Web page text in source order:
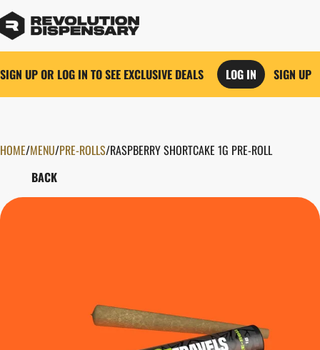
SIGN UP OR LOG IN TO SEE EXCLUSIVE DEALS LOG IN SIGN UP
HOME/MENU/PRE-ROLLS/RASPBERRY SHORTCAKE 1G PRE-ROLL
BACK
0